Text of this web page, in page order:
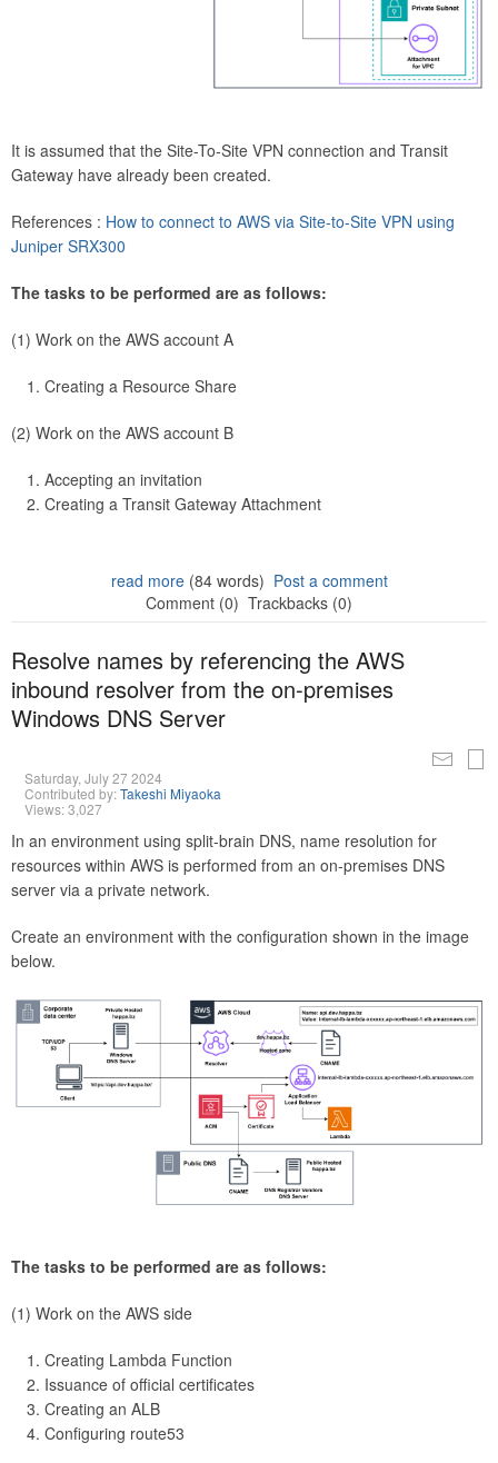
It is assumed that the Site-To-Site VPN connection and Transit
Gateway have already been created.
References : How to connect to AWS via Site-to-Site VPN using
Juniper SRX300
The tasks to be performed are as follows:
(1) Work on the AWS account A
Creating a Resource Share
(2) Work on the AWS account B
Accepting an invitation
Creating a Transit Gateway Attachment
read more(84 words) Post a comment
Comment (0) Trackbacks (0)
Resolve names by referencing the AWS
inbound resolver from the on-premises
Windows DNS Server
Saturday, July 27 2024
Contributed by:Takeshi Miyaoka
Views: 3,027
In an environment using split-brain DNS, name resolution for
resources within AWS is performed from an on-premises DNS
server via a private network.
Create an environment with the configuration shown in the image
below.
The tasks to be performed are as follows:
(1) Work on the AWS side
Creating Lambda Function
Issuance of official certificates
Creating an ALB
Configuring route53